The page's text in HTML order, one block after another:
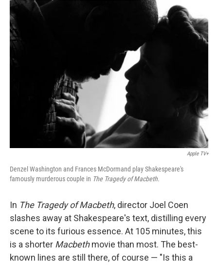
o
y
r
Apple TV+
Denzel Washington and Frances McDormand play Shakespeare's
famously murderous couple in The Tragedy of Macbeth.
In The Tragedy of Macbeth, director Joel Coen
slashes away at Shakespeare's text, distilling every
scene to its furious essence. At 105 minutes, this
is a shorter Macbethmovie than most. The best-
known lines are still there, of course — "Is this a